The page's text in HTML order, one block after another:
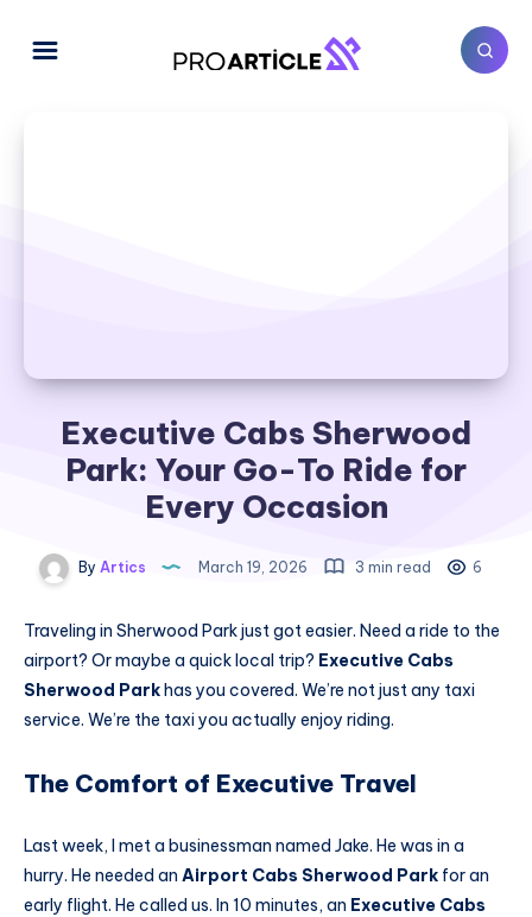
Executive Cabs Sherwood
Park: Your Go-To Ride for
Every Occasion
By Artics March 19, 2026 3 min read 6
Traveling in Sherwood Park just got easier. Need a ride to the
airport? Or maybe a quick local trip? Executive Cabs
Sherwood Parkhas you covered. We’re not just any taxi
service. We’re the taxi you actually enjoy riding.
The Comfort of Executive Travel
Last week, I met a businessman named Jake. He was in a
hurry. He needed an Airport Cabs Sherwood Park for an
early flight. He called us. In 10 minutes, an Executive Cabs